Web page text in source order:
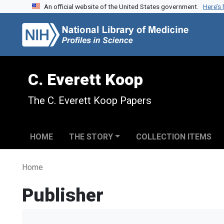
Skip to search
Skip to main contentAn official website of the United States government.
C. Everett Koop
The C. Everett Koop Papers
HOME THE STORY COLLECTION ITEMS
Home
Publisher